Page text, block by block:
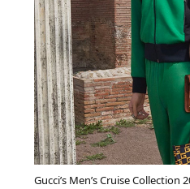
Gucci’s Men’s Cruise